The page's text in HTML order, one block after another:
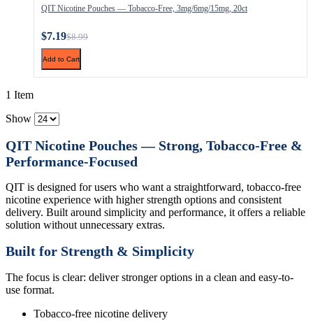
QIT Nicotine Pouches — Tobacco-Free, 3mg/6mg/15mg, 20ct
$7.19$8.99
Add to Cart
1 Item
Show
QIT Nicotine Pouches — Strong, Tobacco-Free &
Performance-Focused
QIT is designed for users who want a straightforward, tobacco-free
nicotine experience with higher strength options and consistent
delivery. Built around simplicity and performance, it offers a reliable
solution without unnecessary extras.
Built for Strength & Simplicity
The focus is clear: deliver stronger options in a clean and easy-to-
use format.
Tobacco-free nicotine delivery